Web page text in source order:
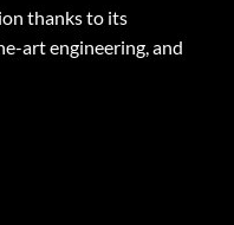
thanks to its
art engineering, and